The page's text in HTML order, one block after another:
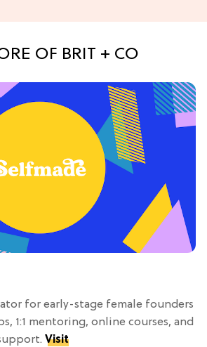
OF BRIT + CO
for early-stage female founders
1:1 mentoring, online courses, and
Visit